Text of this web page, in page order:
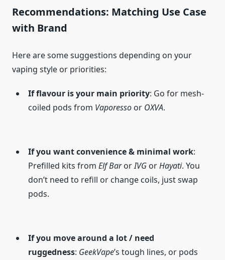
Recommendations: Matching Use Case
with Brand
Here are some suggestions depending on your
vaping style or priorities:
If flavour is your main priority: Go for mesh-
coiled pods from Vaporesso or OXVA.
If you want convenience & minimal work:
Prefilled kits from Elf BarorIVG orHayati. You
don’t need to refill or change coils, just swap
pods.
If you move around a lot / need
ruggedness: GeekVape’s tough lines, or pods